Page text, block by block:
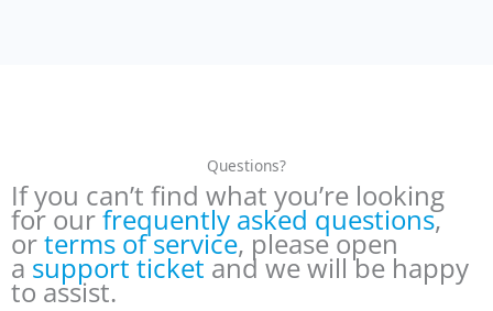
Questions?
If you can’t find what you’re looking
for ourfrequently asked questions,
orterms of service, please open
a support ticket and we will be happy
to assist.